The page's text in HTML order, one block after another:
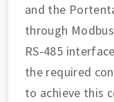
and the
through
RS-485
the required
to achieve this